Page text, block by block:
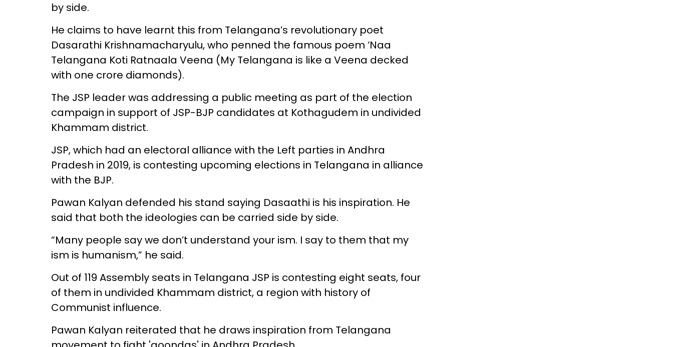
by side.
He claims to have learnt this from Telangana’s revolutionary poet
Dasarathi Krishnamacharyulu, who penned the famous poem ‘Naa
Telangana Koti Ratnaala Veena (My Telangana is like a Veena decked
with one crore diamonds).
The JSP leader was addressing a public meeting as part of the election
campaign in support of JSP-BJP candidates at Kothagudem in undivided
Khammam district.
JSP, which had an electoral alliance with the Left parties in Andhra
Pradesh in 2019, is contesting upcoming elections in Telangana in alliance
with the BJP.
Pawan Kalyan defended his stand saying Dasaathi is his inspiration. He
said that both the ideologies can be carried side by side.
“Many people say we don’t understand your ism. I say to them that my
ism is humanism,” he said.
Out of 119 Assembly seats in Telangana JSP is contesting eight seats, four
of them in undivided Khammam district, a region with history of
Communist influence.
Pawan Kalyan reiterated that he draws inspiration from Telangana